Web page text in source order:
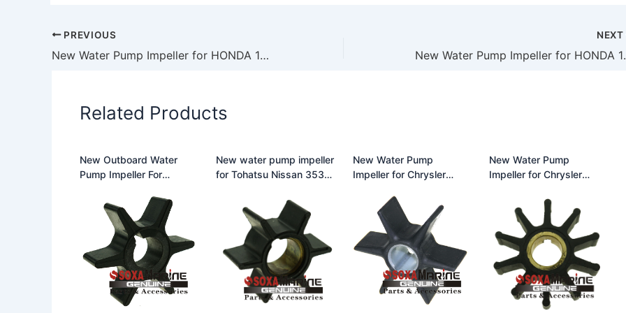
PREVIOUS
New Water Pump Impeller for HONDA 19210-ZV4-013 18-3246 500328
NEXT
New Water
Related Products
New Outboard Water
Pump Impeller For
F433065-2
New water pump impeller
for Tohatsu Nissan 353-
New Water Pump
Impeller for Chrysler
43026T2 18-3056
500301
New Water Pump
Impeller for Chrysler